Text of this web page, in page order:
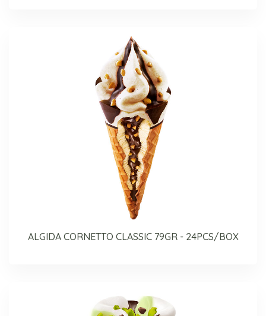
ALGIDA CORNETTO CLASSIC 79GR - 24PCS/BOX